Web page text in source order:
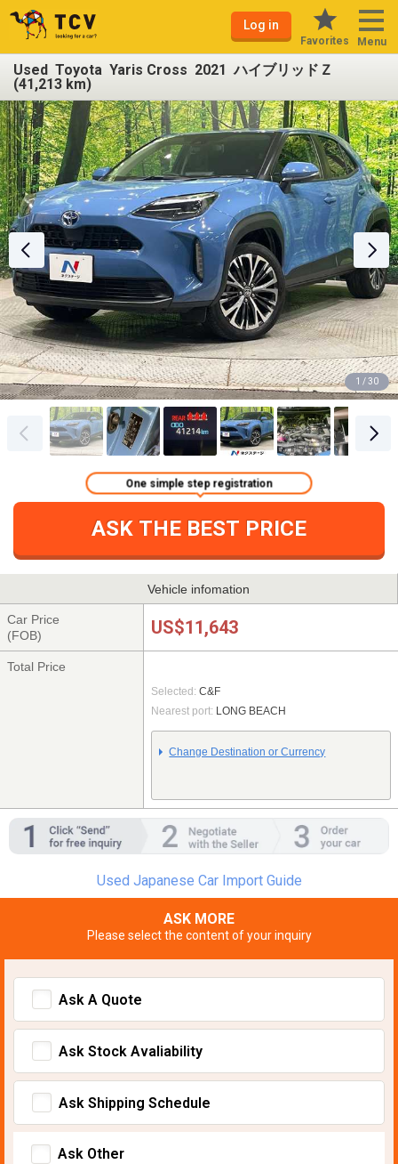
Log in
Favorites Menu
Used Toyota Yaris Cross 2021 ハイブリッドＺ
(41,213 km)
1 / 30
ASK THE BEST PRICE
One simple step registration
Vehicle infomation
Car Price
(FOB)
US$11,643
Total Price
Selected: C&F
Nearest port: LONG BEACH
Change Destination or Currency
Used Japanese Car Import Guide
ASK MORE
Please select the content of your inquiry
Ask A Quote
Ask Stock Avaliability
Ask Shipping Schedule
Ask Other